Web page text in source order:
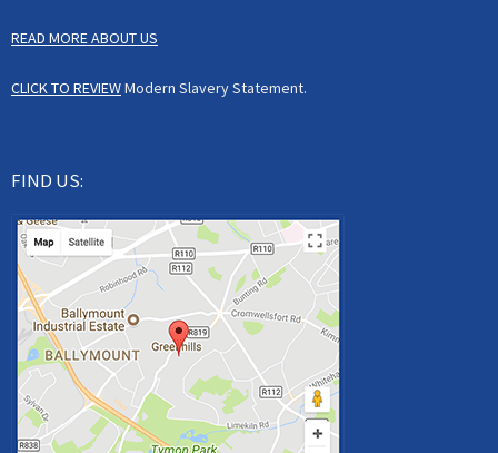
READ MORE ABOUT US
CLICK TO REVIEWModern Slavery Statement.
FIND US: